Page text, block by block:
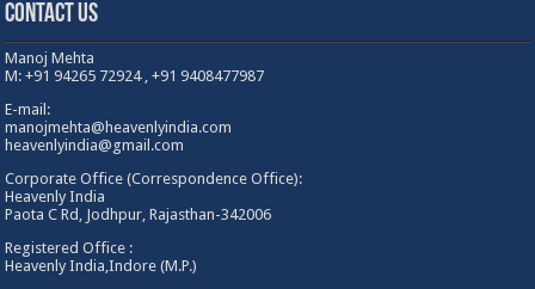
Contact Us
Manoj Mehta
M: +91 94265 72924 , +91 9408477987
E-mail:
manojmehta@heavenlyindia.com
heavenlyindia@gmail.com
Corporate Office (Correspondence Office):
Heavenly India
Paota C Rd, Jodhpur, Rajasthan-342006
Registered Office :
Heavenly India,Indore (M.P.)